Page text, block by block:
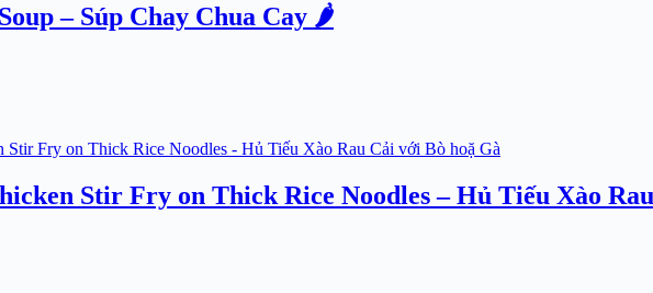
– Súp Chay Chua Cay 🌶️
Stir Fry on Thick Rice Noodles – Hủ Tiếu Xào